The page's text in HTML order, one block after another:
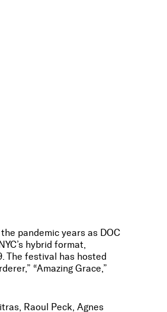
pandemic years as DOC
hybrid format,
The festival has hosted
“Amazing Grace,”
Raoul Peck, Agnes